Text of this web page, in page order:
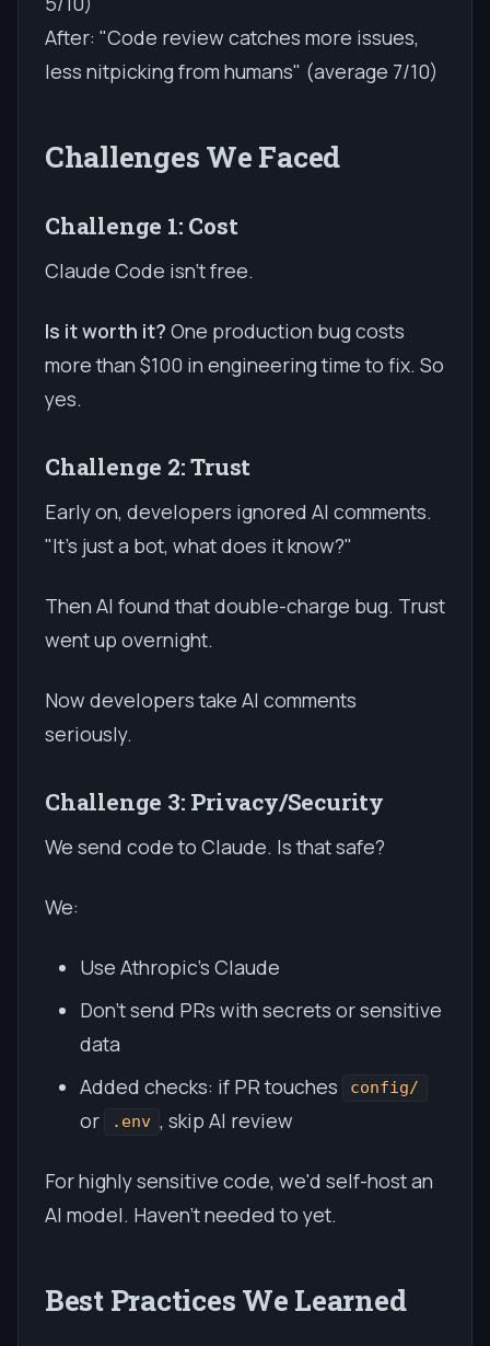
After: "Code review catches more issues,
less nitpicking from humans" (average 7/10)
Challenges We Faced
Challenge 1: Cost
Claude Code isn't free.
Is it worth it? One production bug costs
more than $100 in engineering time to fix. So
yes.
Challenge 2: Trust
Early on, developers ignored AI comments.
"It's just a bot, what does it know?"
Then AI found that double-charge bug. Trust
went up overnight.
Now developers take AI comments
seriously.
Challenge 3: Privacy/Security
We send code to Claude. Is that safe?
We:
Use Athropic's Claude
Don't send PRs with secrets or sensitive
data
Added checks: if PR touches
config/
or .env , skip AI review
For highly sensitive code, we'd self-host an
AI model. Haven't needed to yet.
Best Practices We Learned